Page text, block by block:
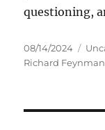
questioning,
Posted
on
08/14/2024
Richard Feynman